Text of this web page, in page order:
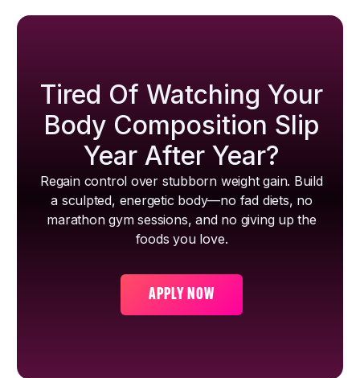
Tired Of Watching Your
Body Composition Slip
Year After Year?
Regain control over stubborn weight gain. Build
a sculpted, energetic body—no fad diets, no
marathon gym sessions, and no giving up the
foods you love.
APPLY NOW